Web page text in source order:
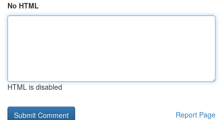
No HTML
HTML is disabled
Report Page